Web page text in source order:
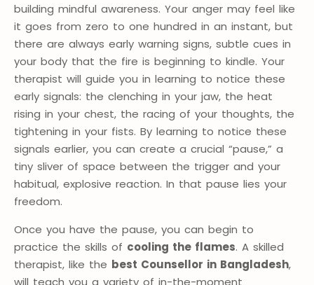
building mindful awareness. Your anger may feel like
it goes from zero to one hundred in an instant, but
there are always early warning signs, subtle cues in
your body that the fire is beginning to kindle. Your
therapist will guide you in learning to notice these
early signals: the clenching in your jaw, the heat
rising in your chest, the racing of your thoughts, the
tightening in your fists. By learning to notice these
signals earlier, you can create a crucial “pause,” a
tiny sliver of space between the trigger and your
habitual, explosive reaction. In that pause lies your
freedom.
Once you have the pause, you can begin to
practice the skills of cooling the flames. A skilled
therapist, like the best Counsellor in Bangladesh,
will teach you a variety of in-the-moment